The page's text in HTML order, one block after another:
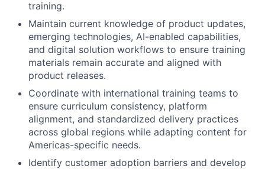
training.
Maintain current knowledge of product updates,
emerging technologies, AI-enabled capabilities,
and digital solution workflows to ensure training
materials remain accurate and aligned with
product releases.
Coordinate with international training teams to
ensure curriculum consistency, platform
alignment, and standardized delivery practices
across global regions while adapting content for
Americas-specific needs.
Identify customer adoption barriers and develop